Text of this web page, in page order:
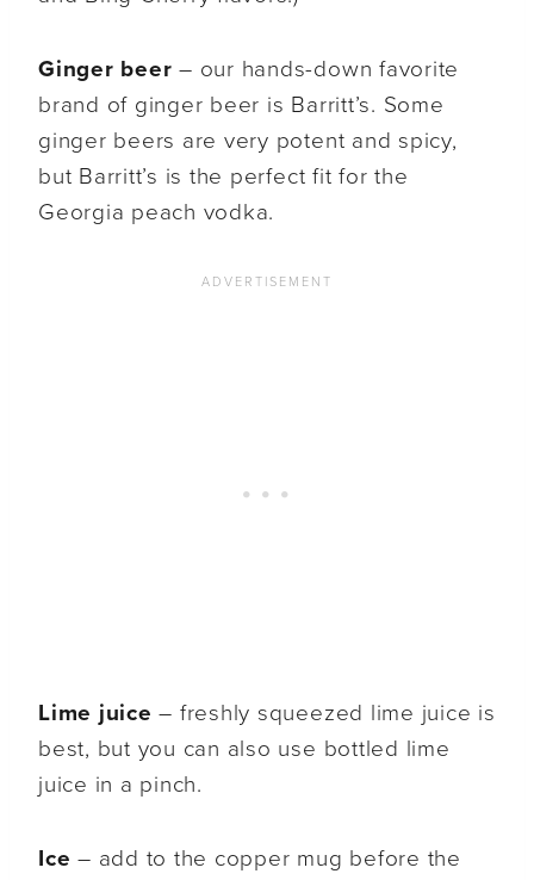
Ginger beer – our hands-down favorite
brand of ginger beer is Barritt’s. Some
ginger beers are very potent and spicy,
but Barritt’s is the perfect fit for the
Georgia peach vodka.
Lime juice – freshly squeezed lime juice is
best, but you can also use bottled lime
juice in a pinch.
Ice – add to the copper mug before the